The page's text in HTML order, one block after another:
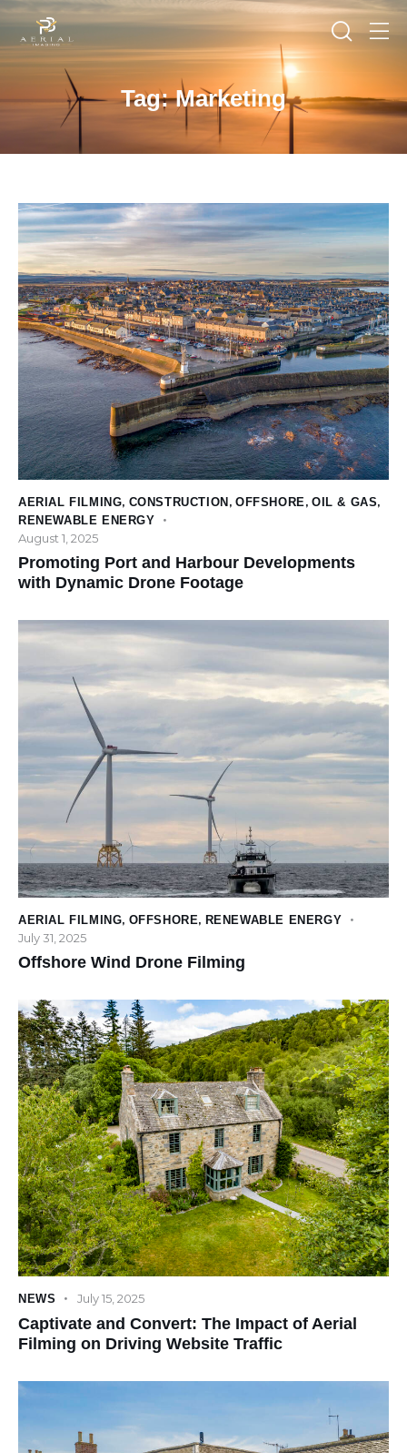
Tag: Marketing
AERIAL FILMING, CONSTRUCTION ,OFFSHORE,OIL & GAS,
RENEWABLE ENERGY
August 1, 2025
Promoting Port and Harbour Developments
with Dynamic Drone Footage
AERIAL FILMING, OFFSHORE, RENEWABLE ENERGY
July 31, 2025
Offshore Wind Drone Filming
NEWS July 15, 2025
Captivate and Convert: The Impact of Aerial
Filming on Driving Website Traffic